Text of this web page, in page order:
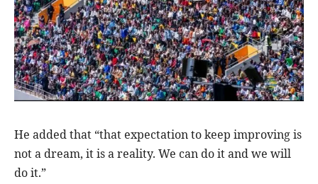
He added that “that expectation to keep improving is
not a dream, it is a reality. We can do it and we will
do it.”